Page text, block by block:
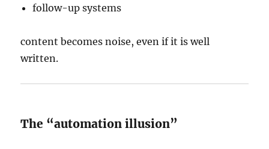
follow-up systems
content becomes noise, even if it is well
written.
The “automation illusion”